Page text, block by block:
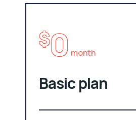
$0 month
Basic plan